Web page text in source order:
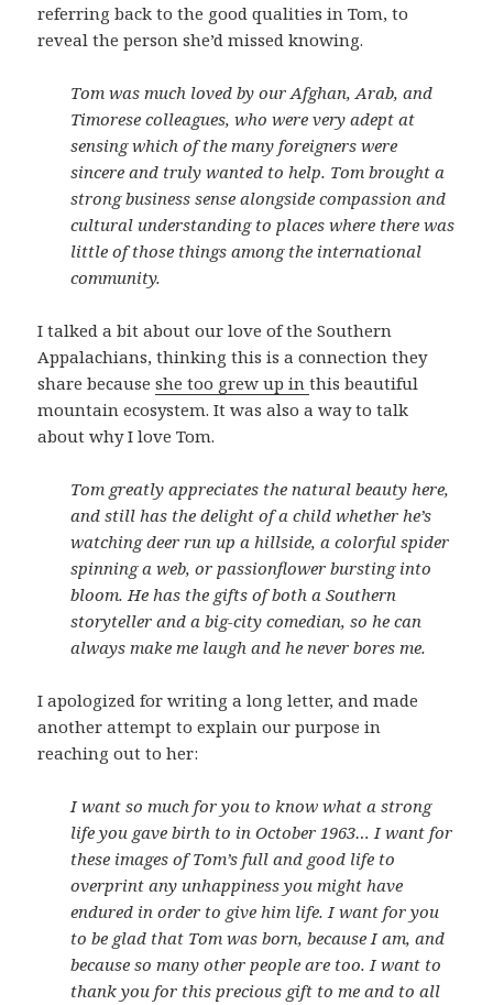
referring back to the good qualities in Tom, to
reveal the person she’d missed knowing.
Tom was much loved by our Afghan, Arab, and
Timorese colleagues, who were very adept at
sensing which of the many foreigners were
sincere and truly wanted to help. Tom brought a
strong business sense alongside compassion and
cultural understanding to places where there was
little of those things among the international
community.
I talked a bit about our love of the Southern
Appalachians, thinking this is a connection they
share becauseshe too grew up inthis beautiful
mountain ecosystem. It was also a way to talk
about why I love Tom.
Tom greatly appreciates the natural beauty here,
and still has the delight of a child whether he’s
watching deer run up a hillside, a colorful spider
spinning a web, or passionflower bursting into
bloom. He has the gifts of both a Southern
storyteller and a big-city comedian, so he can
always make me laugh and he never bores me.
I apologized for writing a long letter, and made
another attempt to explain our purpose in
reaching out to her:
I want so much for you to know what a strong
life you gave birth to in October 1963… I want for
these images of Tom’s full and good life to
overprint any unhappiness you might have
endured in order to give him life. I want for you
to be glad that Tom was born, because I am, and
because so many other people are too. I want to
thank you for this precious gift to me and to all